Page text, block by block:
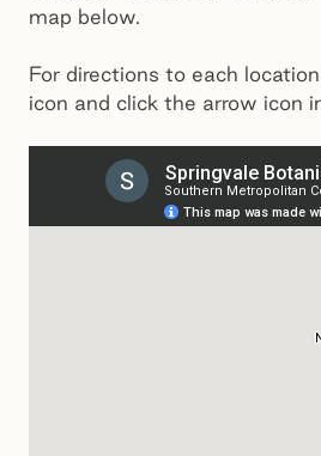
map below.
For directions to each
icon and click the arrow icon